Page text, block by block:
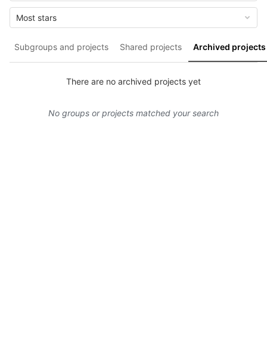
Subgroups and projects Shared projects Archived projects
Most stars
There are no archived projects yet
No groups or projects matched your search